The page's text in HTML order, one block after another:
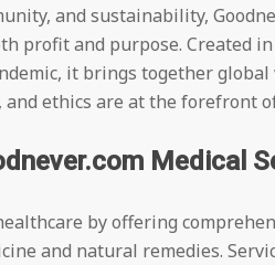
and sustainability,
profit and purpose. Created
it brings together global
ethics are at the forefront
Medical
by offering
and natural remedies.